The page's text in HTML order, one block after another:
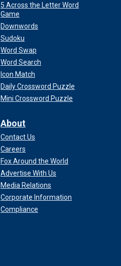
5 Across the Letter Word
Game
Downwords
Sudoku
Word Swap
Word Search
Icon Match
Daily Crossword Puzzle
Mini Crossword Puzzle
About
Contact Us
Careers
Fox Around the World
Advertise With Us
Media Relations
Corporate Information
Compliance